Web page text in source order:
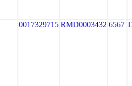
0017329715 RMD0003432 6567